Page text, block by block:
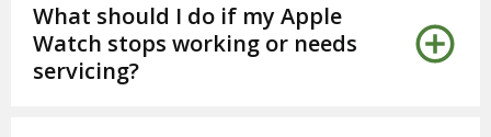
What should I do if my Apple
Watch stops working or needs
servicing?